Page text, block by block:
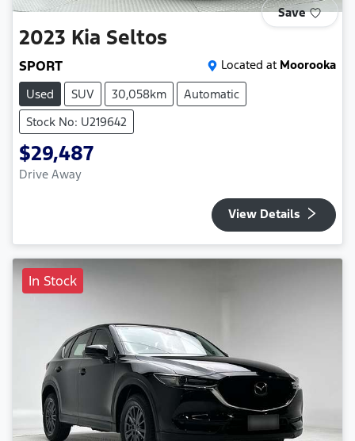
Save
2023 Kia Seltos
SPORT Located at Moorooka
Used
SUV 30,058km
Automatic
Stock No: U219642
$29,487
Drive Away
View Details
In Stock